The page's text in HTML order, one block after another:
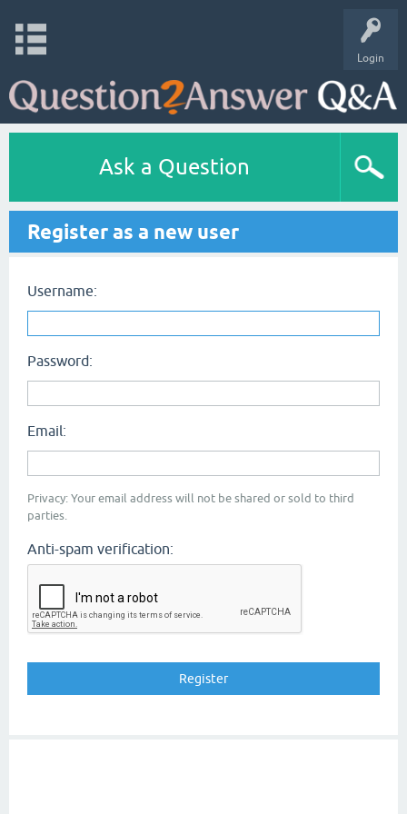
Login
Ask a Question
Register as a new user
Username:
Password:
Email:
Privacy: Your email address will not be shared or sold to third
parties.
Anti-spam verification: